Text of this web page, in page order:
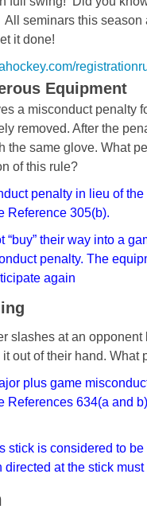
seminars this
it done!
Equipment
a misconduct penalty
removed. After the
the same glove. What
of this rule?
penalty in lieu of
Reference 305(b).
“buy” their way into a
penalty. The
again
slashes at an
out of their hand. What
plus game
References 634(a and
stick is considered to
directed at the stick must